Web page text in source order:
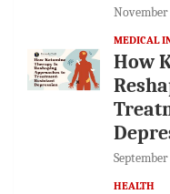
November
MEDICAL
How
September
HEALTH